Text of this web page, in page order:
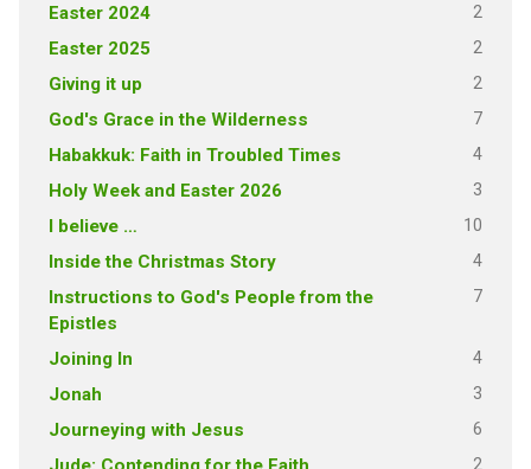
Easter 2024 2
Easter 2025 2
Giving it up 2
God's Grace in the Wilderness 7
Habakkuk: Faith in Troubled Times 4
Holy Week and Easter 2026 3
I believe … 10
Inside the Christmas Story 4
Instructions to God's People from the
Epistles
7
Joining In 4
Jonah 3
Journeying with Jesus 6
2